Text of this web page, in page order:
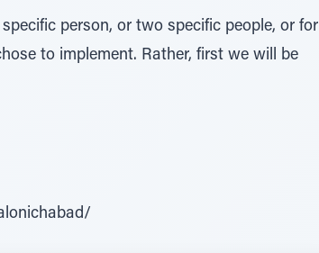
person, or two specific people, or for
to implement. Rather, first we will be